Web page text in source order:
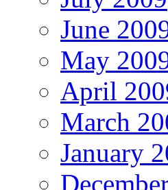
June
May
April
March
January